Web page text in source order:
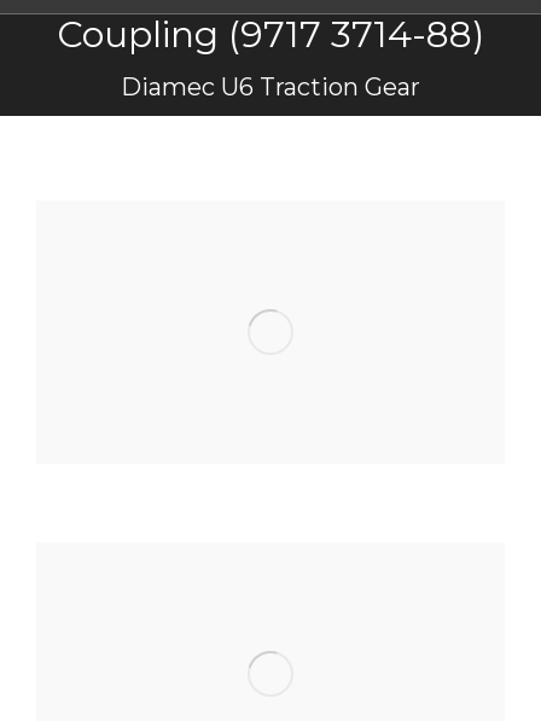
Coupling (9717 3714-88)
Diamec U6 Traction Gear
You are here: